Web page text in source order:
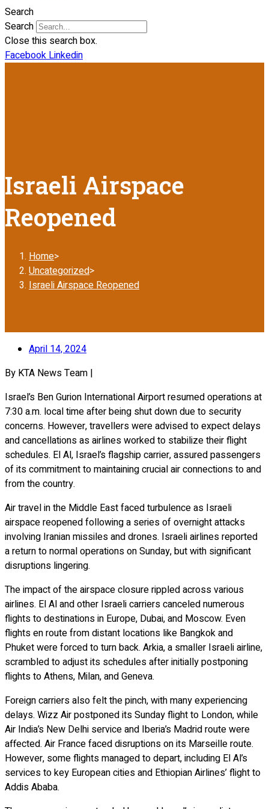
Search
Search
Close this search box.
FacebookLinkedin
Israeli Airspace
Reopened
Home>
Uncategorized>
Israeli Airspace Reopened
April 14, 2024
By KTA News Team |
Israel’s Ben Gurion International Airport resumed operations at
7:30 a.m. local time after being shut down due to security
concerns. However, travellers were advised to expect delays
and cancellations as airlines worked to stabilize their flight
schedules. El Al, Israel’s flagship carrier, assured passengers
of its commitment to maintaining crucial air connections to and
from the country.
Air travel in the Middle East faced turbulence as Israeli
airspace reopened following a series of overnight attacks
involving Iranian missiles and drones. Israeli airlines reported
a return to normal operations on Sunday, but with significant
disruptions lingering.
The impact of the airspace closure rippled across various
airlines. El Al and other Israeli carriers canceled numerous
flights to destinations in Europe, Dubai, and Moscow. Even
flights en route from distant locations like Bangkok and
Phuket were forced to turn back. Arkia, a smaller Israeli airline,
scrambled to adjust its schedules after initially postponing
flights to Athens, Milan, and Geneva.
Foreign carriers also felt the pinch, with many experiencing
delays. Wizz Air postponed its Sunday flight to London, while
Air India’s New Delhi service and Iberia’s Madrid route were
affected. Air France faced disruptions on its Marseille route.
However, some flights managed to depart, including El Al’s
services to key European cities and Ethiopian Airlines’ flight to
Addis Ababa.